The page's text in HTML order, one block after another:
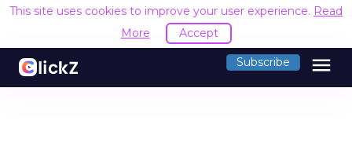
This site uses cookies to improve your user experience. Read
More
Accept
Subscribe menu